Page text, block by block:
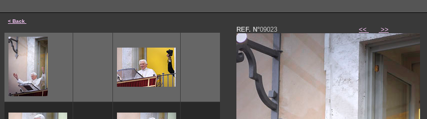
< Back
REF. N°09023 << >>